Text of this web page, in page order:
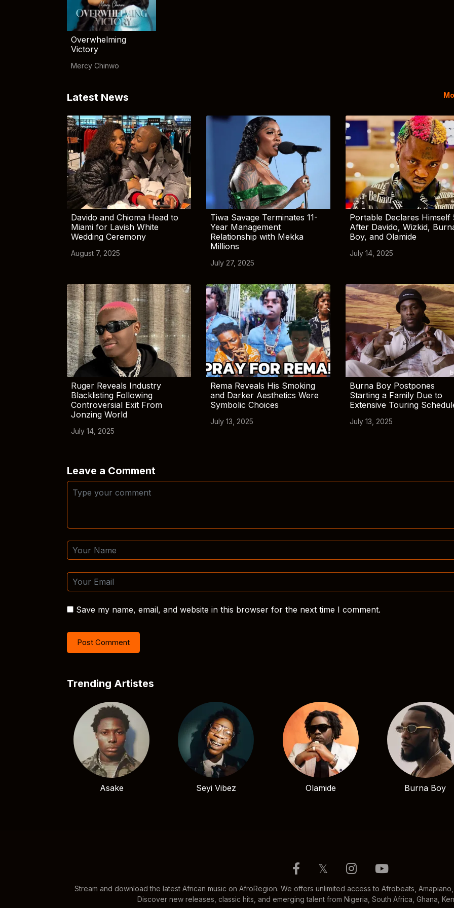
Overwhelming
Victory
Mercy Chinwo
Latest News
Davido and Chioma Head to
Miami for Lavish White
Wedding Ceremony
August 7, 2025
Tiwa Savage Terminates 11-
Year Management
Relationship with Mekka
Millions
July 27, 2025
Portable Declares Himself
After Davido, Wizkid,
Boy, and Olamide
July 14, 2025
Ruger Reveals Industry
Blacklisting Following
Controversial Exit From
Jonzing World
July 14, 2025
Rema Reveals His Smoking
and Darker Aesthetics Were
Symbolic Choices
July 13, 2025
Burna Boy Postpones
Starting a Family Due to
Extensive Touring
July 13, 2025
Leave a Comment
Save my name, email, and website in this browser for the next time I comment.
Trending Artistes
Asake Seyi Vibez Olamide Burna Boy
𝕏
Stream and download the latest African music on AfroRegion. We offers unlimited access to Afrobeats,
Discover new releases, classic hits, and emerging talent from Nigeria, South Africa, Ghana,